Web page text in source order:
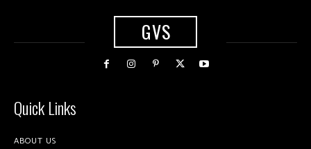
GVS
Quick Links
ABOUT US